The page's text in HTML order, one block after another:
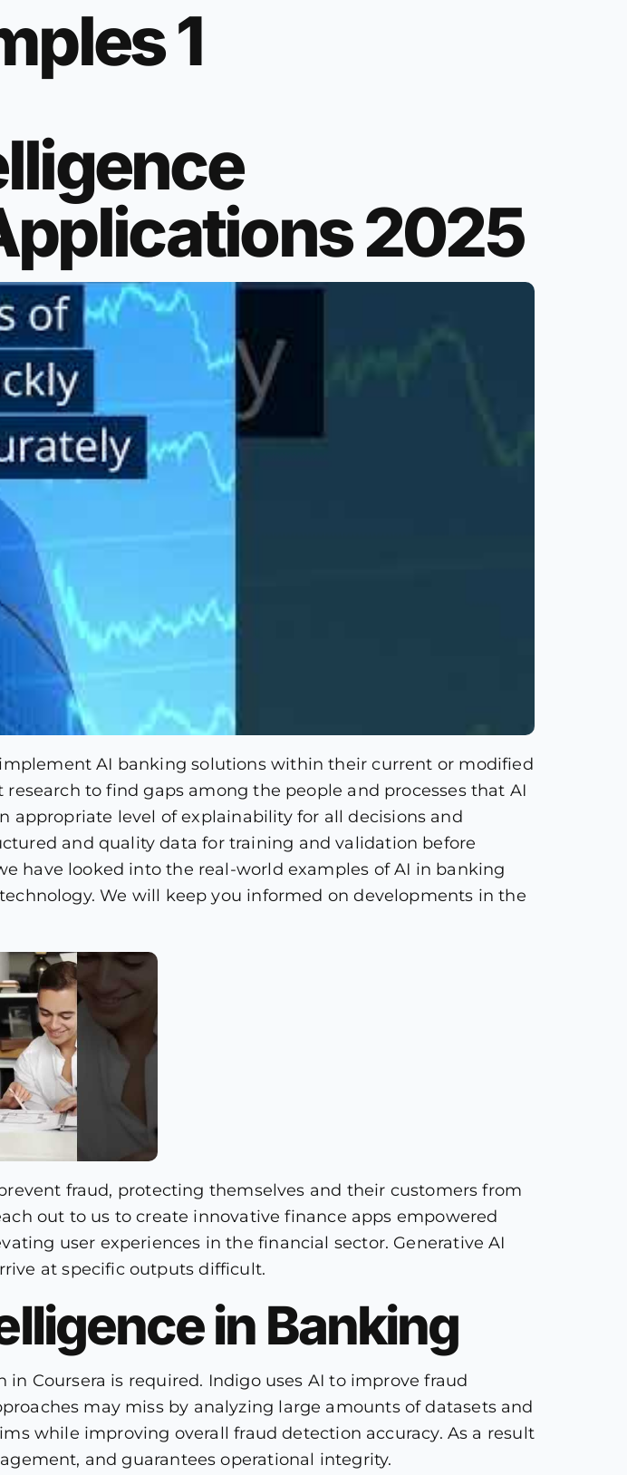
1
2025
AI banking solutions within their current or modified
to find gaps among the people and processes that AI
appropriate level of explainability for all decisions and
and quality data for training and validation before
have looked into the real-world examples of AI in banking
We will keep you informed on developments in the
fraud, protecting themselves and their customers from
out to us to create innovative finance apps empowered
user experiences in the financial sector. Generative AI
at specific outputs difficult.
in Banking
Coursera is required. Indigo uses AI to improve fraud
may miss by analyzing large amounts of datasets and
while improving overall fraud detection accuracy. As a result
and guarantees operational integrity.